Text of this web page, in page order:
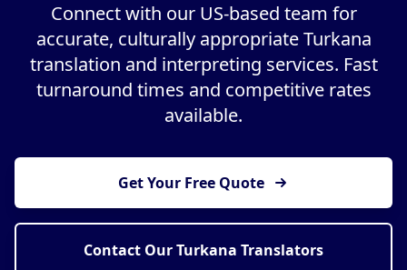
Connect with our US-based team for
accurate, culturally appropriate Turkana
translation and interpreting services. Fast
turnaround times and competitive rates
available.
Get Your Free Quote
Contact Our Turkana Translators